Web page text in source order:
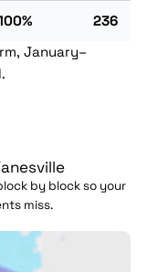
236
January–
by block so your
miss.